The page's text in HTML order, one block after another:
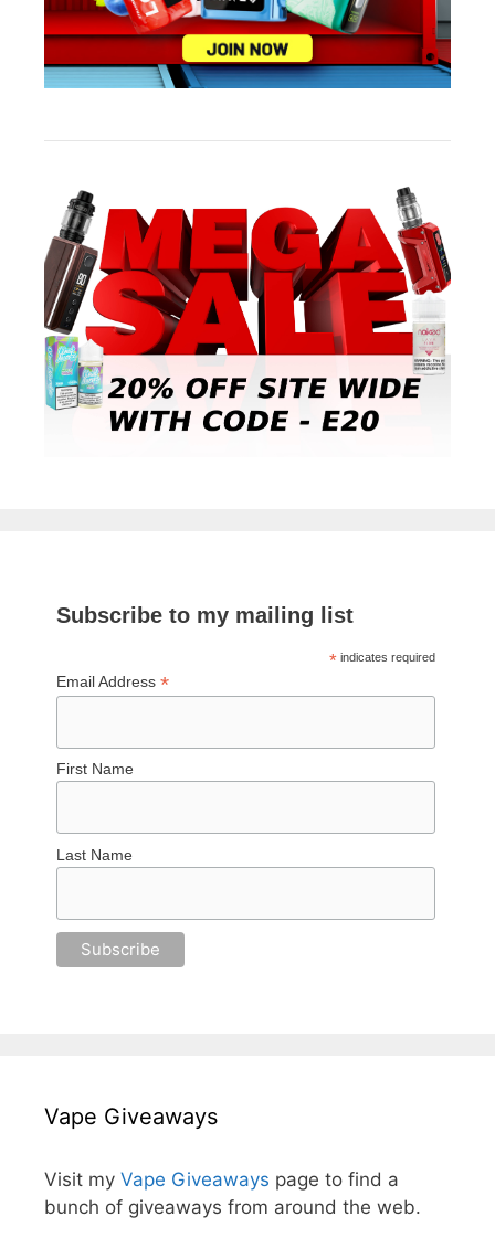
Subscribe to my mailing list
*indicates required
Email Address*
First Name
Last Name
Vape Giveaways
Visit my Vape Giveaways page to find a
bunch of giveaways from around the web.